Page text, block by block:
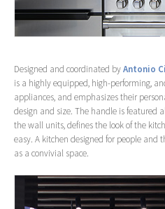
Designed and coordinated byAntonio
is a highly equipped, high-performing,
appliances, and emphasizes their
design and size. The handle is featured
the wall units, defines the look of the
easy. A kitchen designed for people and
as a convivial space.